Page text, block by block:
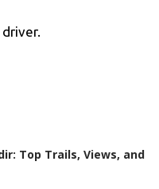
Top Trails, Views, and